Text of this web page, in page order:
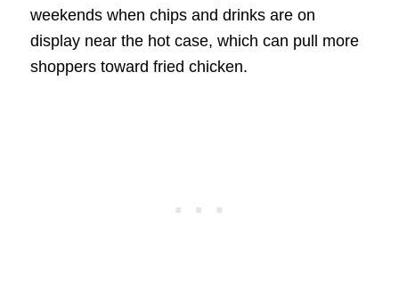
weekends when chips and drinks are on
display near the hot case, which can pull more
shoppers toward fried chicken.